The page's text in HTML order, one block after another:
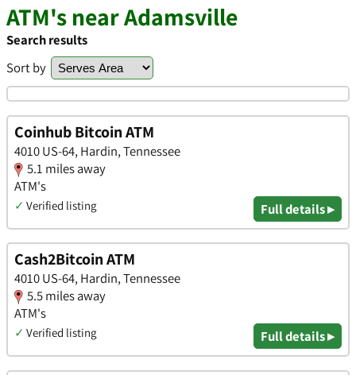
ATM's near Adamsville
Search results
Sort by
Coinhub Bitcoin ATM
4010 US-64, Hardin, Tennessee
5.1 miles away
ATM's
✓ Verified listing Full details ▸
Cash2Bitcoin ATM
4010 US-64, Hardin, Tennessee
5.5 miles away
ATM's
✓ Verified listing Full details ▸